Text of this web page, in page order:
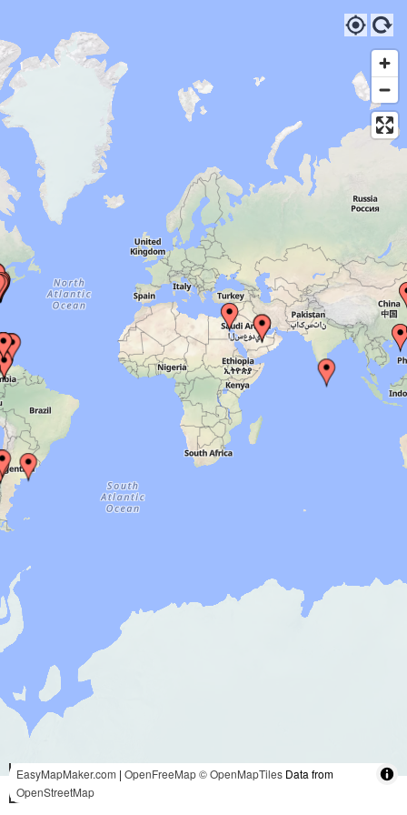
3000 mi
5000 km
EasyMapMaker.com | OpenFreeMap© OpenMapTiles Data from
OpenStreetMap